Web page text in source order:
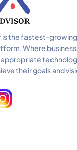
is the fastest-
Where
appropriate
their goals and